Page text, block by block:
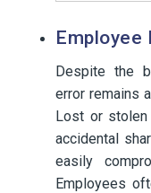
Employee
Despite the
error remains
Lost or
accidental
easily
Employees